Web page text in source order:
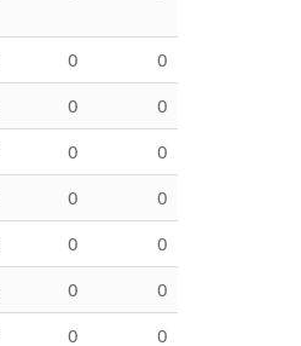
0
0
0
0
0
0
0
0
0
0
0
0
0
0